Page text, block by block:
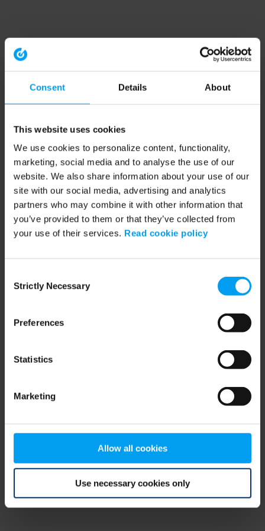
Consent Details About
This website uses cookies
We use cookies to personalize content, functionality,
marketing, social media and to analyse the use of our
website. We also share information about your use of our
site with our social media, advertising and analytics
partners who may combine it with other information that
you’ve provided to them or that they’ve collected from
your use of their services. Read cookie policy
Selection
Strictly Necessary
Preferences
Statistics
Marketing
Allow all cookies
Use necessary cookies only